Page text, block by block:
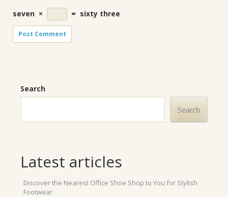
seven × = sixty three
Search
Search
Latest articles
Discover the Nearest Office Shoe Shop to You for Stylish
Footwear